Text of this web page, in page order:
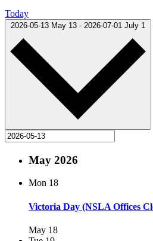
Today
2026-05-13 May 13 - 2026-07-01 July 1
May 2026
Mon 18
Victoria Day (NSLA Offices
May 18